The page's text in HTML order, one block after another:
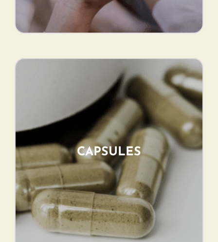
CAPSULES